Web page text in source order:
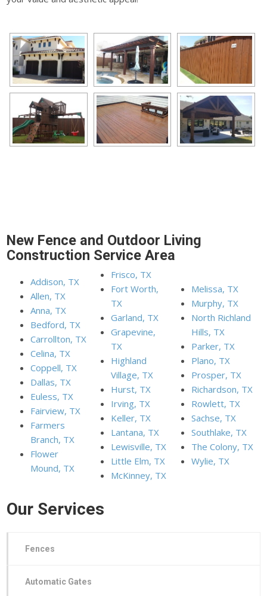
New Fence and Outdoor Living
Construction Service Area
Addison, TX
Allen, TX
Anna, TX
Bedford, TX
Carrollton, TX
Celina, TX
Coppell, TX
Dallas, TX
Euless, TX
Fairview, TX
Farmers
Branch, TX
Flower
Mound, TX
Frisco, TX
Fort Worth,
TX
Garland, TX
Grapevine,
TX
Highland
Village, TX
Hurst, TX
Irving, TX
Keller, TX
Lantana, TX
Lewisville, TX
Little Elm, TX
McKinney, TX
Melissa, TX
Murphy, TX
North Richland
Hills, TX
Parker, TX
Plano, TX
Prosper, TX
Richardson, TX
Rowlett, TX
Sachse, TX
Southlake, TX
The Colony, TX
Wylie, TX
Our Services
Fences
Automatic Gates